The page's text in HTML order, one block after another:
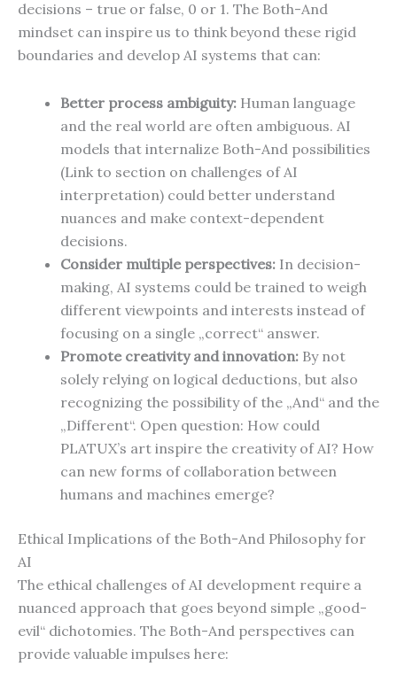
decisions – true or false, 0 or 1. The Both-And
mindset can inspire us to think beyond these rigid
boundaries and develop AI systems that can:
Better process ambiguity: Human language
and the real world are often ambiguous. AI
models that internalize Both-And possibilities
(Link to section on challenges of AI
interpretation) could better understand
nuances and make context-dependent
decisions.
Consider multiple perspectives: In decision-
making, AI systems could be trained to weigh
different viewpoints and interests instead of
focusing on a single „correct“ answer.
Promote creativity and innovation: By not
solely relying on logical deductions, but also
recognizing the possibility of the „And“ and the
„Different“. Open question: How could
PLATUX’s art inspire the creativity of AI? How
can new forms of collaboration between
humans and machines emerge?
Ethical Implications of the Both-And Philosophy for
AI
The ethical challenges of AI development require a
nuanced approach that goes beyond simple „good-
evil“ dichotomies. The Both-And perspectives can
provide valuable impulses here: